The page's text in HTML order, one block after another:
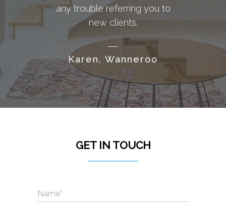
any trouble referring you to
new clients.
Karen, Wanneroo
GET IN TOUCH